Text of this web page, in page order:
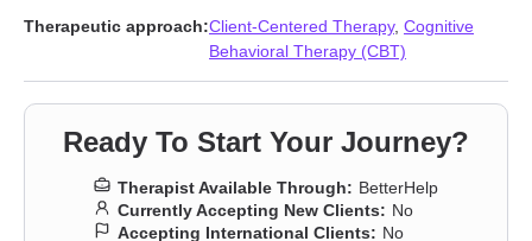
Therapeutic approach:Client-Centered Therapy, Cognitive
Behavioral Therapy (CBT)
Ready To Start Your Journey?
Therapist Available Through: BetterHelp
Currently Accepting New Clients: No
Accepting International Clients: No